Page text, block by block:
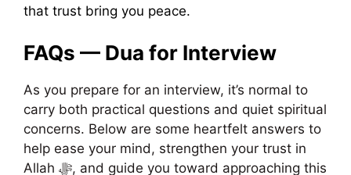
that trust bring you peace.
FAQs — Dua for Interview
As you prepare for an interview, it’s normal to
carry both practical questions and quiet spiritual
concerns. Below are some heartfelt answers to
help ease your mind, strengthen your trust in
Allah ﷻ, and guide you toward approaching this